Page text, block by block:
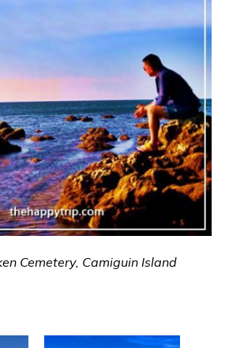
Cemetery, Camiguin Island